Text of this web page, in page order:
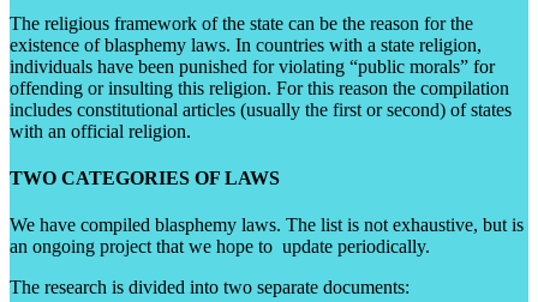
The religious framework of the state can be the reason for the
existence of blasphemy laws. In countries with a state religion,
individuals have been punished for violating “public morals” for
offending or insulting this religion. For this reason the compilation
includes constitutional articles (usually the first or second) of states
with an official religion.
TWO CATEGORIES OF LAWS
We have compiled blasphemy laws. The list is not exhaustive, but is
an ongoing project that we hope to update periodically.
The research is divided into two separate documents: